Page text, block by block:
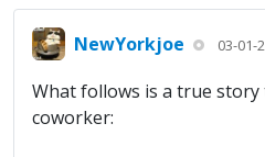
NewYorkjoe 03-01-
What follows is a true
coworker: